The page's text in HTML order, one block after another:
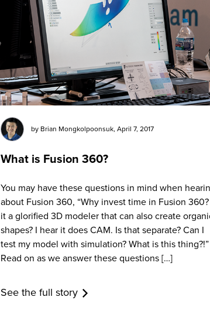
by Brian Mongkolpoonsuk, April 7, 2017
What is Fusion 360?
You may have these questions in mind when
about Fusion 360, “Why invest time in Fusion
it a glorified 3D modeler that can also create
shapes? I hear it does CAM. Is that separate? Can I
test my model with simulation? What is this thing?!”
Read on as we answer these questions […]
See the full story